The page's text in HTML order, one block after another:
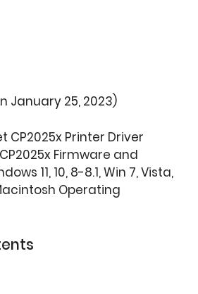
January 25, 2023)
CP2025x Printer Driver
Firmware and
11, 10, 8-8.1, Win 7, Vista,
Operating